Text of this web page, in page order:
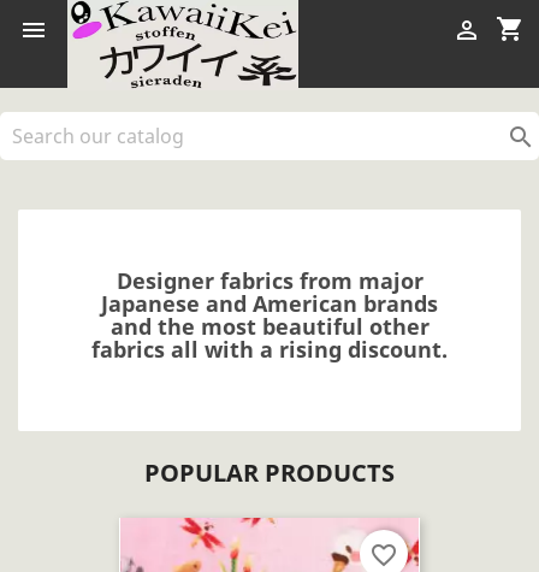
 shopping_cart


Designer fabrics from major
Japanese and American brands
and the most beautiful other
fabrics all with a rising discount.
POPULAR PRODUCTS
favorite_border